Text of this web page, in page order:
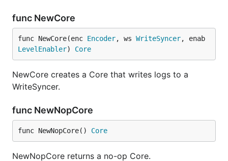
func NewCore
func NewCore(enc Encoder, ws WriteSyncer
LevelEnabler) Core
NewCore creates a Core that writes logs to a
WriteSyncer.
func NewNopCore
func NewNopCore() Core
NewNopCore returns a no-op Core.